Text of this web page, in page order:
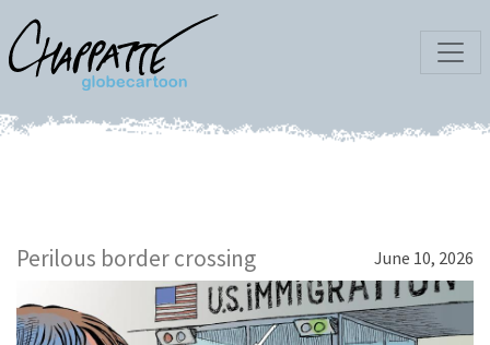
Perilous border crossing June 10, 2026